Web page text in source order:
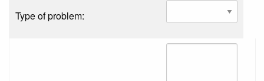
Type of problem: